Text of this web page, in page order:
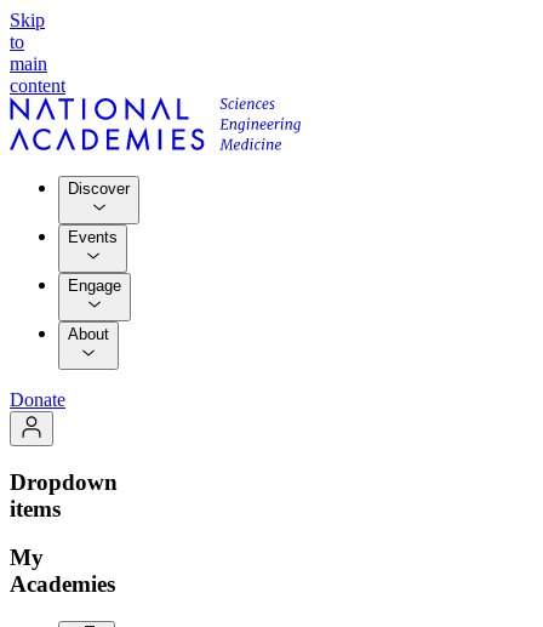
Skip
to
main
content
Discover
Events
Engage
About
Donate
Dropdown
items
My
Academies